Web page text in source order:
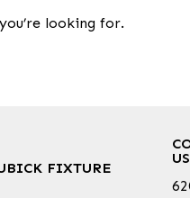
looking for.
FIXTURE
US